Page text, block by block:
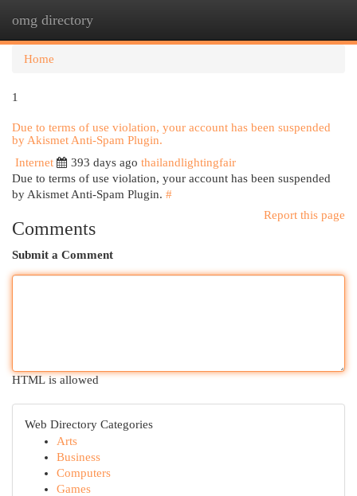
omg directory
Home
1
Due to terms of use violation, your account has been suspended
by Akismet Anti-Spam Plugin.
Internet
393 days ago thailandlightingfair
Due to terms of use violation, your account has been suspended
by Akismet Anti-Spam Plugin. #
Report this page
Comments
Submit a Comment
HTML is allowed
Web Directory Categories
Arts
Business
Computers
Games